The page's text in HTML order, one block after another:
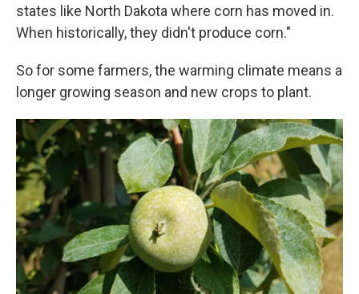
states like North Dakota where corn has moved in.
When historically, they didn't produce corn."
So for some farmers, the warming climate means a
longer growing season and new crops to plant.